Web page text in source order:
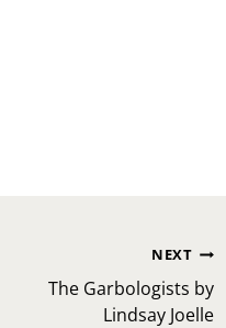
NEXT
The Garbologists by
Lindsay Joelle